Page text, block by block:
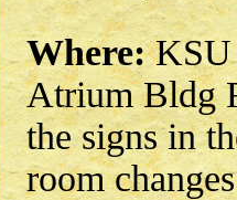
Where:KSU
Atrium Bldg
the signs in
room